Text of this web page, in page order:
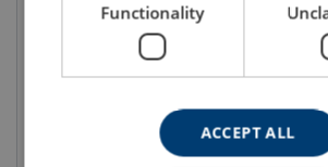
Functionality
ACCEPT ALL